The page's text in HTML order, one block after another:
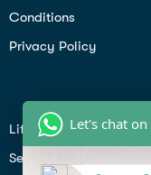
Conditions
Privacy Policy
Lifiestyle
Seo
Let's chat